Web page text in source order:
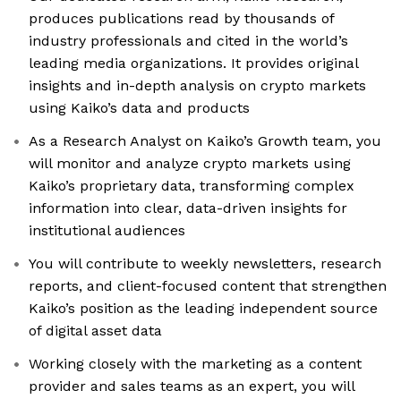
produces publications read by thousands of
industry professionals and cited in the world’s
leading media organizations. It provides original
insights and in-depth analysis on crypto markets
using Kaiko’s data and products
As a Research Analyst on Kaiko’s Growth team, you
will monitor and analyze crypto markets using
Kaiko’s proprietary data, transforming complex
information into clear, data-driven insights for
institutional audiences
You will contribute to weekly newsletters, research
reports, and client-focused content that strengthen
Kaiko’s position as the leading independent source
of digital asset data
Working closely with the marketing as a content
provider and sales teams as an expert, you will